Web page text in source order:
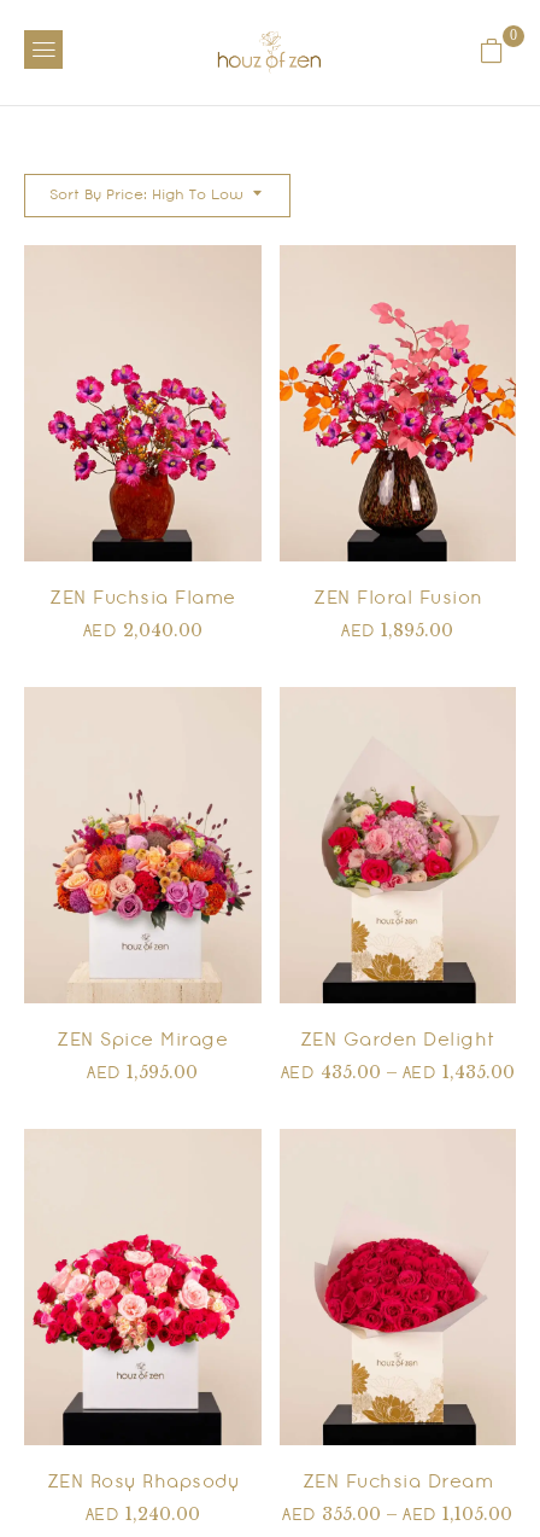
0
Sort By Price: High To Low
ZEN Fuchsia Flame
AED 2,040.00
ZEN Floral Fusion
AED1,895.00
ZEN Spice Mirage
AED1,595.00
ZEN Garden Delight
AED 435.00 – AED 1,435.00
ZEN Rosy Rhapsody
AED 1,240.00
ZEN Fuchsia Dream
AED 355.00 –AED1,105.00